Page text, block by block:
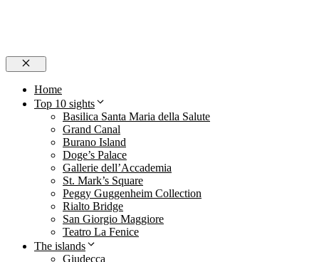
Close
Home
Top 10 sights
Basilica Santa Maria della Salute
Grand Canal
Burano Island
Doge’s Palace
Gallerie dell’Accademia
St. Mark’s Square
Peggy Guggenheim Collection
Rialto Bridge
San Giorgio Maggiore
Teatro La Fenice
The islands
Giudecca